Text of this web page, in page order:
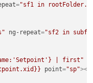
="sf1 in
ng-repeat="sf2 in
| first"
point="sp"></